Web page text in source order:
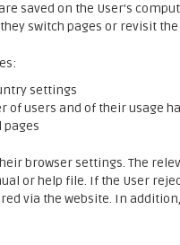
saved on the User's
switch pages or revisit
settings
users and of their usage
browser settings. The
or help file. If the User
via the website. In